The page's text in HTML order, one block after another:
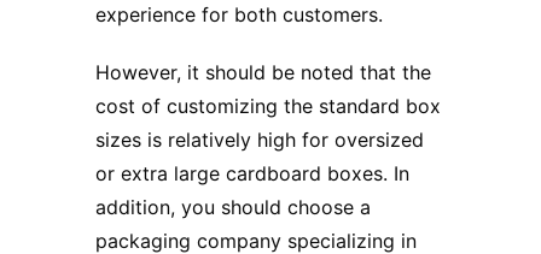
experience for both customers.
However, it should be noted that the
cost of customizing the standard box
sizes is relatively high for oversized
or extra large cardboard boxes. In
addition, you should choose a
packaging company specializing in